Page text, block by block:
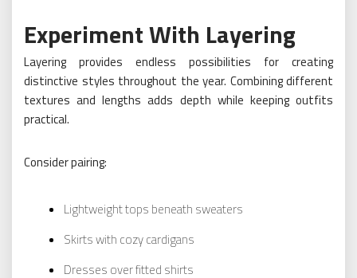
Experiment With Layering
Layering provides endless possibilities for creating
distinctive styles throughout the year. Combining different
textures and lengths adds depth while keeping outfits
practical.
Consider pairing:
Lightweight tops beneath sweaters
Skirts with cozy cardigans
Dresses over fitted shirts